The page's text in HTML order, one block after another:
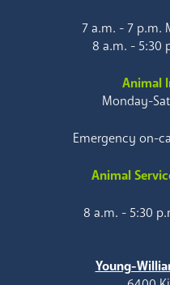
7 a.m. - 7 p.m.
8 a.m. - 5:30
Animal
Monday-
Emergency on-
Animal
8 a.m. - 5:30
Young-